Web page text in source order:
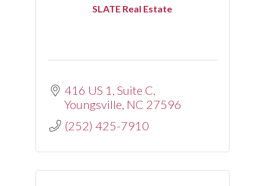
SLATE Real Estate
416 US 1, Suite C
Youngsville NC 27596
(252) 425-7910